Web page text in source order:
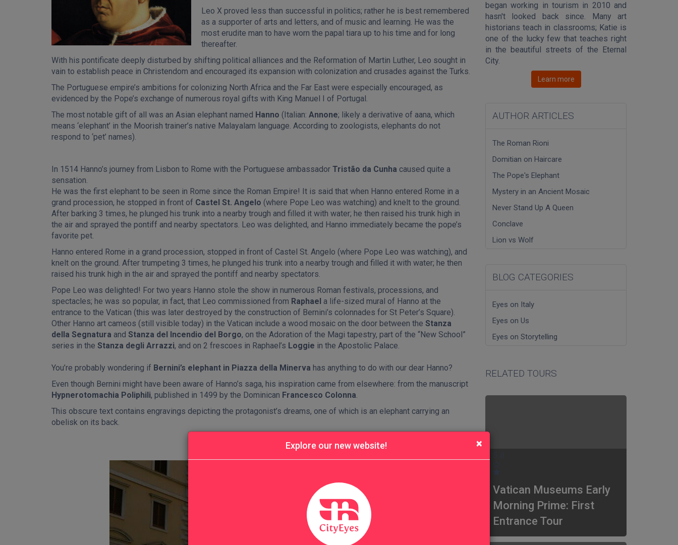
Leo X proved less than successful in politics; rather he is best remembered
as a supporter of arts and letters, and of music and learning. He was the
most erudite man to have worn the papal tiara up to his time and for long
thereafter.
With his pontificate deeply disturbed by shifting political alliances and the Reformation of Martin Luther, Leo sought in
vain to establish peace in Christendom and encouraged its expansion with colonization and crusades against the Turks.
The Portuguese empire’s ambitions for colonizing North Africa and the Far East were especially encouraged, as
evidenced by the Pope’s exchange of numerous royal gifts with King Manuel I of Portugal.
The most notable gift of all was an Asian elephant named Hanno (Italian: Annone; likely a derivative of aana, which
means ‘elephant’ in the Moorish trainer’s native Malayalam language. According to zoologists, elephants do not
respond to ‘pet’ names).
In 1514 Hanno’s journey from Lisbon to Rome with the Portuguese ambassador Tristão da Cunha caused quite a
sensation.
He was the first elephant to be seen in Rome since the Roman Empire! It is said that when Hanno entered Rome in a
grand procession, he stopped in front of Castel St. Angelo (where Pope Leo was watching) and knelt to the ground.
After barking 3 times, he plunged his trunk into a nearby trough and filled it with water; he then raised his trunk high in
the air and sprayed the pontiff and nearby spectators. Leo was delighted, and Hanno immediately became the pope’s
favorite pet.
Hanno entered Rome in a grand procession, stopped in front of Castel St. Angelo (where Pope Leo was watching), and
knelt on the ground. After trumpeting 3 times, he plunged his trunk into a nearby trough and filled it with water; he then
raised his trunk high in the air and sprayed the pontiff and nearby spectators.
Pope Leo was delighted! For two years Hanno stole the show in numerous Roman festivals, processions, and
spectacles; he was so popular, in fact, that Leo commissioned from Raphael a life-sized mural of Hanno at the
entrance to the Vatican (this was later destroyed by the construction of Bernini’s colonnades for St Peter’s Square).
Other Hanno art cameos (still visible today) in the Vatican include a wood mosaic on the door between the Stanza
della Segnatura and Stanza del Incendio del Borgo, on the Adoration of the Magi tapestry, part of the “New School”
series in the Stanza degli Arrazzi, and on 2 frescoes in Raphael’s Loggie in the Apostolic Palace.
You’re probably wondering if Bernini’s elephant in Piazza della Minerva has anything to do with our dear Hanno?
Even though Bernini might have been aware of Hanno’s saga, his inspiration came from elsewhere: from the manuscript
Hypnerotomachia Poliphili, published in 1499 by the Dominican Francesco Colonna.
This obscure text contains engravings depicting the protagonist’s dreams, one of which is an elephant carrying an
obelisk on its back.
began working in tourism in 2010 and
hasn't looked back since. Many art
historians teach in classrooms; Katie is
one of the lucky few that teaches right
in the beautiful streets of the Eternal
City.
Learn more
AUTHOR ARTICLES
The Roman Rioni
Domitian on Haircare
The Pope's Elephant
Mystery in an Ancient Mosaic
Never Stand Up A Queen
Conclave
Lion vs Wolf
BLOG CATEGORIES
Eyes on Italy
Eyes on Us
Eyes on Storytelling
RELATED TOURS
Vatican Museums Early
Morning Prime: First
Entrance Tour
×
Explore our new website!